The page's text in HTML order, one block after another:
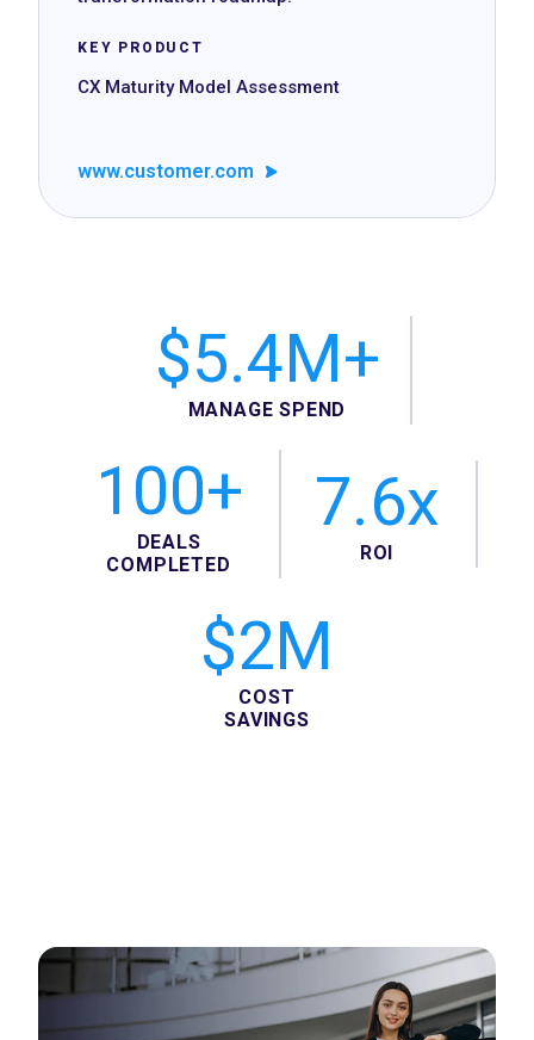
KEY PRODUCT
CX Maturity Model Assessment
www.customer.com
$5.4M+
MANAGE SPEND
100+
DEALS
COMPLETED
7.6x
ROI
$2M
COST
SAVINGS